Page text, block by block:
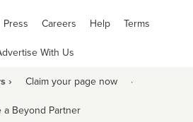
Press Careers Help Terms
With Us
› Claim your page now ·
a Beyond Partner